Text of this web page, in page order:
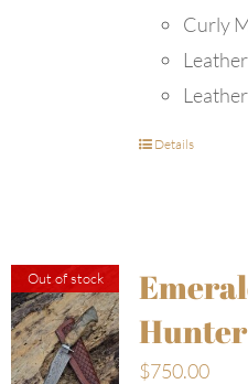
Curly
Details
Out of stock
Hunter
$750.00